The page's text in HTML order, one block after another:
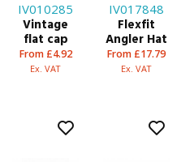
IV010285
Vintage
flat cap
From £4.92
Ex. VAT
IV017848
Flexfit
Angler Hat
From £17.79
Ex. VAT